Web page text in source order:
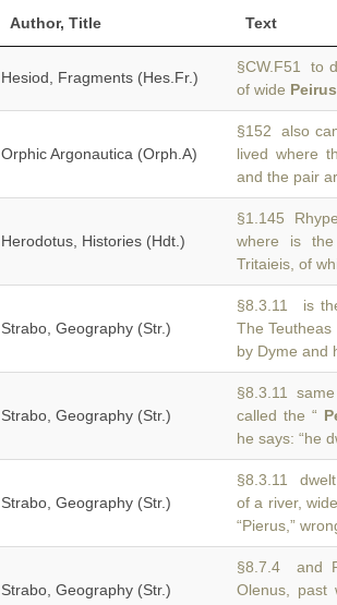
Author, Title Text
Hesiod, Fragments (Hes.Fr.)
§CW.F51 to
of wide Peirus
Orphic Argonautica (Orph.A)
§152 also
lived where
and the pair
Herodotus, Histories (Hdt.)
§1.145
where is
Tritaieis, of
Strabo, Geography (Str.)
§8.3.11 is
The
by Dyme and
Strabo, Geography (Str.)
§8.3.11
called the “
he says: “he
Strabo, Geography (Str.)
§8.3.11
of a river,
“Pierus,”
Strabo, Geography (Str.)
§8.7.4 and
Olenus,